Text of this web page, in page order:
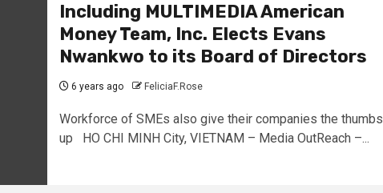
Including MULTIMEDIA American
Money Team, Inc. Elects Evans
Nwankwo to its Board of Directors
6 years ago FeliciaF.Rose
Workforce of SMEs also give their companies the thumbs
up HO CHI MINH City, VIETNAM – Media OutReach –...